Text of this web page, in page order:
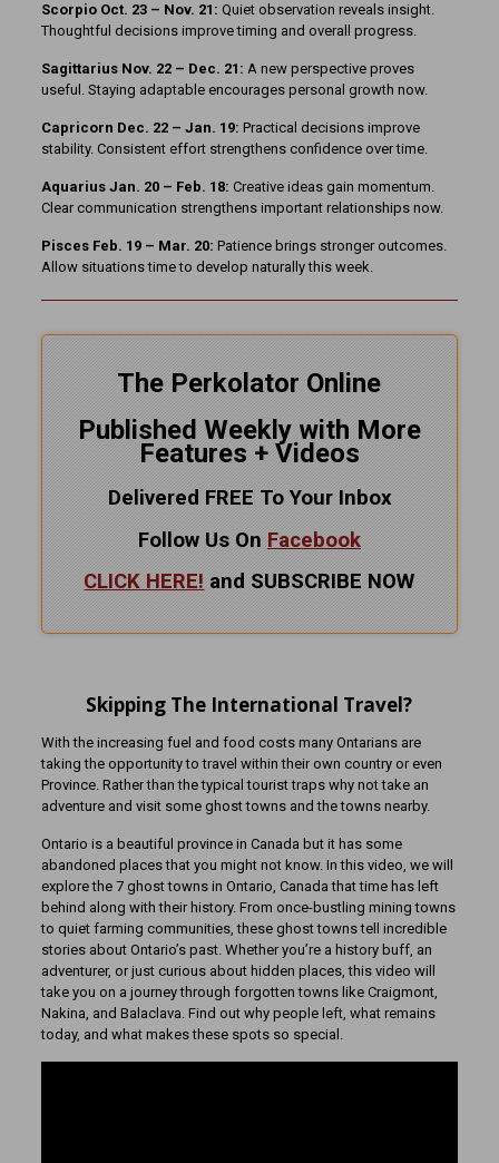
Scorpio Oct. 23 – Nov. 21: Quiet observation reveals insight.
Thoughtful decisions improve timing and overall progress.
Sagittarius Nov. 22 – Dec. 21: A new perspective proves
useful. Staying adaptable encourages personal growth now.
Capricorn Dec. 22 – Jan. 19: Practical decisions improve
stability. Consistent effort strengthens confidence over time.
Aquarius Jan. 20 – Feb. 18: Creative ideas gain momentum.
Clear communication strengthens important relationships now.
Pisces Feb. 19 – Mar. 20: Patience brings stronger outcomes.
Allow situations time to develop naturally this week.
The Perkolator Online
Published Weekly with More
Features + Videos
Delivered FREE To Your Inbox
Follow Us On Facebook
CLICK HERE! and SUBSCRIBE NOW
Skipping The International Travel?
With the increasing fuel and food costs many Ontarians are
taking the opportunity to travel within their own country or even
Province. Rather than the typical tourist traps why not take an
adventure and visit some ghost towns and the towns nearby.
Ontario is a beautiful province in Canada but it has some
abandoned places that you might not know. In this video, we will
explore the 7 ghost towns in Ontario, Canada that time has left
behind along with their history. From once-bustling mining towns
to quiet farming communities, these ghost towns tell incredible
stories about Ontario’s past. Whether you’re a history buff, an
adventurer, or just curious about hidden places, this video will
take you on a journey through forgotten towns like Craigmont,
Nakina, and Balaclava. Find out why people left, what remains
today, and what makes these spots so special.